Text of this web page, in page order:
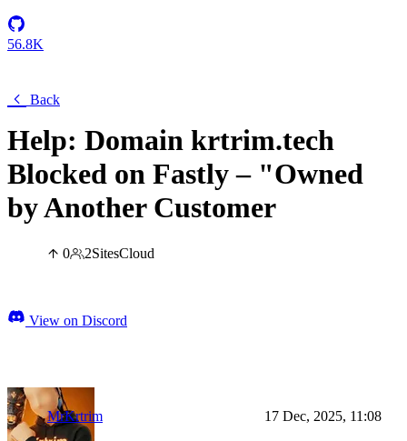
56.8K
Back
Help: Domain krtrim.tech
Blocked on Fastly – "Owned
by Another Customer
0 2SitesCloud
View on Discord
MrKrtrim 17 Dec, 2025, 11:08